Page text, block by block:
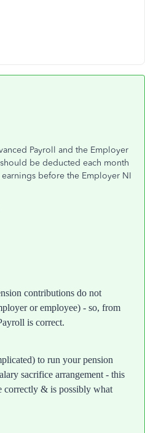
Payroll and the Employer
be deducted each month
before the Employer NI
contributions do not
or employee) - so, from
is correct.
to run your pension
sacrifice arrangement - this
& is possibly what